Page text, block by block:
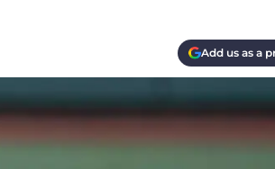
Add us as a